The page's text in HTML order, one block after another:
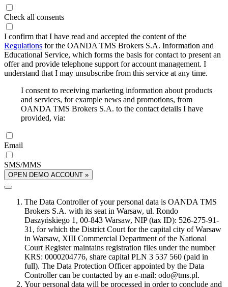
Check all consents
I confirm that I have read and accepted the content of the
Regulations for the OANDA TMS Brokers S.A. Information and
Educational Service, which forms the basis for contact to present an
offer and provide telephone support for account management. I
understand that I may unsubscribe from this service at any time.
I consent to receiving marketing information about products
and services, for example news and promotions, from
OANDA TMS Brokers S.A. to the contact details I have
provided, via:
Email
SMS/MMS
OPEN DEMO ACCOUNT »
The Data Controller of your personal data is OANDA TMS
Brokers S.A. with its seat in Warsaw, ul. Rondo
Daszyńskiego 1, 00-843 Warsaw, NIP (tax ID): 526-275-91-
31, for which the District Court for the capital city of Warsaw
in Warsaw, XIII Commercial Department of the National
Court Register maintains registration files under the number
KRS: 0000204776, share capital PLN 3 537 560 (paid in
full). The Data Protection Officer appointed by the Data
Controller can be contacted by an e-mail: odo@tms.pl.
Your personal data will be processed in order to conclude and